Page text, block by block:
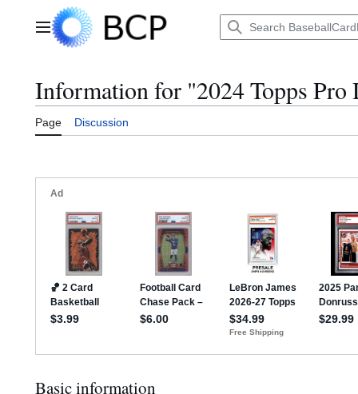
Main menu
Information for "2024 Topps Pro
Page Discussion
Basic information